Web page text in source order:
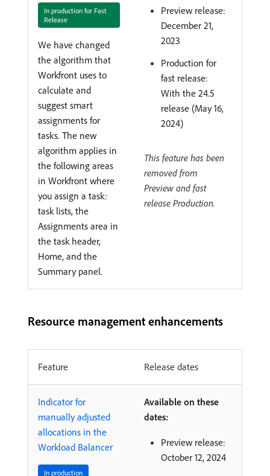
In production for Fast
Release
We have changed
the algorithm that
Workfront uses to
calculate and
suggest smart
assignments for
tasks. The new
algorithm applies in
the following areas
in Workfront where
you assign a task:
task lists, the
Assignments area in
the task header,
Home, and the
Summary panel.
Preview release:
December 21,
2023
Production for
fast release:
With the 24.5
release (May 16,
2024)
This feature has been
removed from
Preview and fast
release Production.
Resource management enhancements
Feature Release dates
Indicator for
manually adjusted
allocations in the
Workload Balancer
In production
Available on these
dates:
Preview release:
October 12, 2024